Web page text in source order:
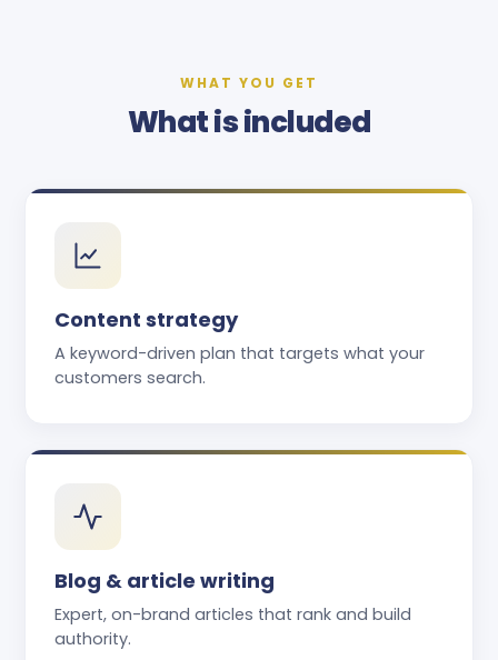
WHAT YOU GET
What is included
Content strategy
A keyword-driven plan that targets what your
customers search.
Blog & article writing
Expert, on-brand articles that rank and build
authority.